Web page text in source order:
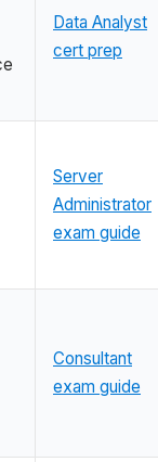
Data Analyst
cert prep
Server
Administrator
exam guide
Consultant
exam guide